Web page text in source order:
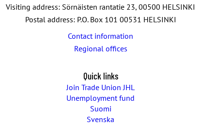
Visiting address: Sörnäisten rantatie 23, 00500 HELSINKI
Postal address: P.O. Box 101 00531 HELSINKI
Contact information
Regional offices
Quick links
Join Trade Union JHL
Unemployment fund
Suomi
Svenska